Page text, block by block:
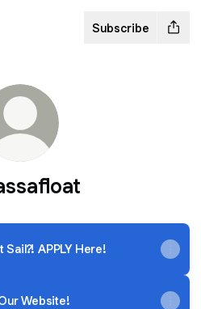
Subscribe
Sail?! APPLY Here!
Website!